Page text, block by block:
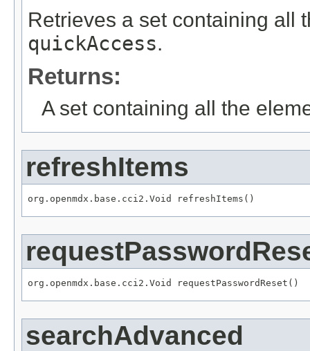
Retrieves a set containing all
quickAccess.
Returns:
A set containing all the
refreshItems
org.openmdx.base.cci2.Void refreshItems()
org.openmdx.base.cci2.Void requestPasswordReset()
searchAdvanced